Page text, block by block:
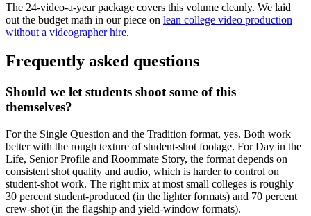
The 24-video-a-year package covers this volume cleanly. We laid
out the budget math in our piece on lean college video production
without a videographer hire.
Frequently asked questions
Should we let students shoot some of this
themselves?
For the Single Question and the Tradition format, yes. Both work
better with the rough texture of student-shot footage. For Day in the
Life, Senior Profile and Roommate Story, the format depends on
consistent shot quality and audio, which is harder to control on
student-shot work. The right mix at most small colleges is roughly
30 percent student-produced (in the lighter formats) and 70 percent
crew-shot (in the flagship and yield-window formats).